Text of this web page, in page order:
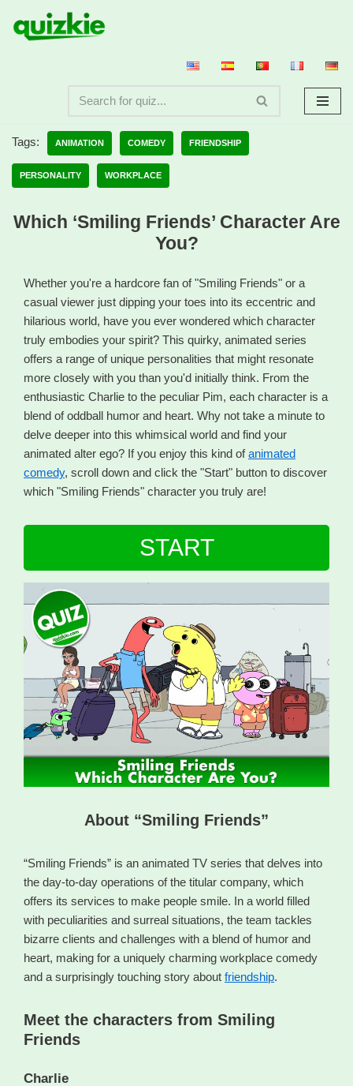
Skip
Tags: ANIMATION COMEDY FRIENDSHIP
PERSONALITY WORKPLACE
Which ‘Smiling Friends’ Character Are
You?
Whether you're a hardcore fan of "Smiling Friends" or a
casual viewer just dipping your toes into its eccentric and
hilarious world, have you ever wondered which character
truly embodies your spirit? This quirky, animated series
offers a range of unique personalities that might resonate
more closely with you than you'd initially think. From the
enthusiastic Charlie to the peculiar Pim, each character is a
blend of oddball humor and heart. Why not take a minute to
delve deeper into this whimsical world and find your
animated alter ego? If you enjoy this kind ofanimated
comedy, scroll down and click the "Start" button to discover
which "Smiling Friends" character you truly are!
START
About “Smiling Friends”
“Smiling Friends” is an animated TV series that delves into
the day-to-day operations of the titular company, which
offers its services to make people smile. In a world filled
with peculiarities and surreal situations, the team tackles
bizarre clients and challenges with a blend of humor and
heart, making for a uniquely charming workplace comedy
and a surprisingly touching story about friendship.
Meet the characters from Smiling
Friends
Charlie